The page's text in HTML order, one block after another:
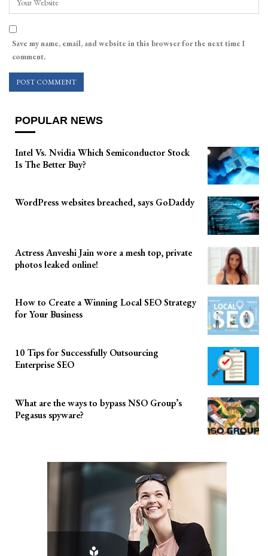
Save my name, email, and website in this browser for the next time I
comment.
POPULAR NEWS
Intel Vs. Nvidia Which Semiconductor Stock
Is The Better Buy?
WordPress websites breached, says GoDaddy
Actress Anveshi Jain wore a mesh top, private
photos leaked online!
How to Create a Winning Local SEO Strategy
for Your Business
10 Tips for Successfully Outsourcing
Enterprise SEO
What are the ways to bypass NSO Group’s
Pegasus spyware?